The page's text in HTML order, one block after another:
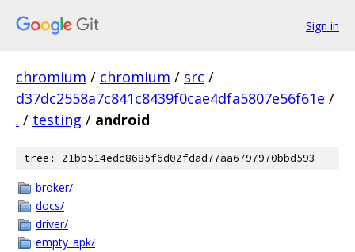
Sign in
chromium / chromium / src /
d37dc2558a7c841c8439f0cae4dfa5807e56f61e /
. / testing / android
tree: 21bb514edc8685f6d02fdad77aa6797970bbd593
broker/
docs/
driver/
empty_apk/